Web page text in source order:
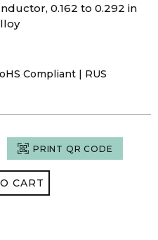
0.162 to 0.292 in
Compliant | RUS
PRINT QR CODE
CART